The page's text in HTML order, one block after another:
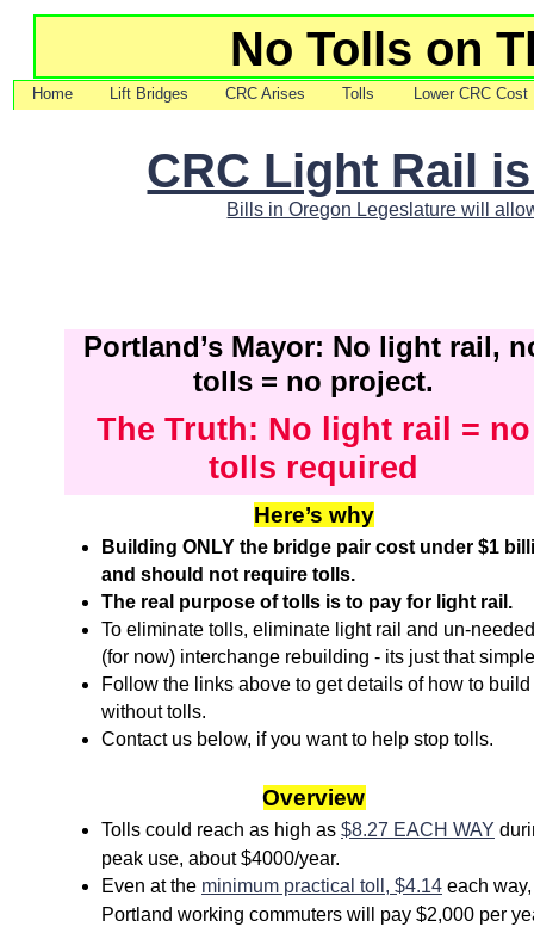
No Tolls on
Home Lift Bridges CRC Arises Tolls Lower CRC Cost
Here’s why
Building ONLY the bridge pair cost under $1
and should not require tolls.
The real purpose of tolls is to pay for light rail.
To eliminate tolls, eliminate light rail and un-needed
(for now) interchange rebuilding - its just that
Follow the links above to get details of how to build
without tolls.
Contact us below, if you want to help stop tolls.
Overview
Tolls could reach as high as $8.27 EACH WAY
peak use, about $4000/year.
Even at the minimum practical toll, $4.14 each way,
Portland working commuters will pay $2,000 per
Portland’s Mayor: No light rail,
tolls = no project.
The Truth: No light rail = no
tolls required
CRC Light Rail
Bills in Oregon Legeslature will